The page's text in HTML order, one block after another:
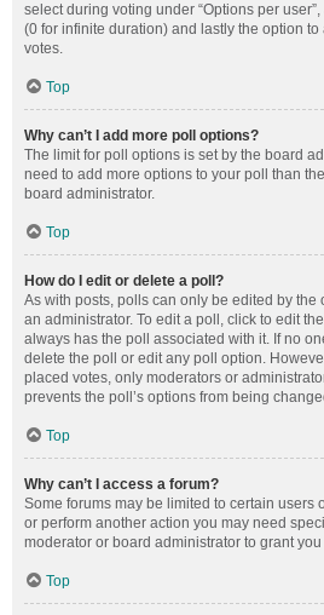
select during voting under “Options per user”,
(0 for infinite duration) and lastly the option
votes.
Top
Why can’t I add more poll options?
The limit for poll options is set by the board
need to add more options to your poll than
board administrator.
Top
How do I edit or delete a poll?
As with posts, polls can only be edited by the
an administrator. To edit a poll, click to edit
always has the poll associated with it. If no
delete the poll or edit any poll option.
placed votes, only moderators or
prevents the poll’s options from being
Top
Why can’t I access a forum?
Some forums may be limited to certain users
or perform another action you may need
moderator or board administrator to grant
Top